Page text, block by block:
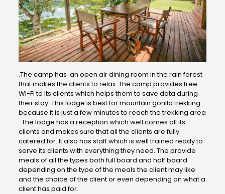
.The camp has an open air dining room in the rain forest
that makes the clients to relax .The camp provides free
Wi-Fi to its clients which helps them to save data during
their stay .This lodge is best for mountain gorilla trekking
because it is just a few minutes to reach the trekking area
. The lodge has a reception which well comes all its
clients and makes sure that all the clients are fully
catered for. It also has staff which is well trained ready to
serve its clients with everything they need. The provide
meals of all the types both full board and half board
depending on the type of the meals the client may like
and the choice of the client or even depending on what a
client has paid for.